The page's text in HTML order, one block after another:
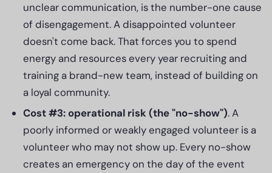
unclear communication, is the number-one cause
of disengagement. A disappointed volunteer
doesn't come back. That forces you to spend
energy and resources every year recruiting and
training a brand-new team, instead of building on
a loyal community.
Cost #3: operational risk (the "no-show"). A
poorly informed or weakly engaged volunteer is a
volunteer who may not show up. Every no-show
creates an emergency on the day of the event